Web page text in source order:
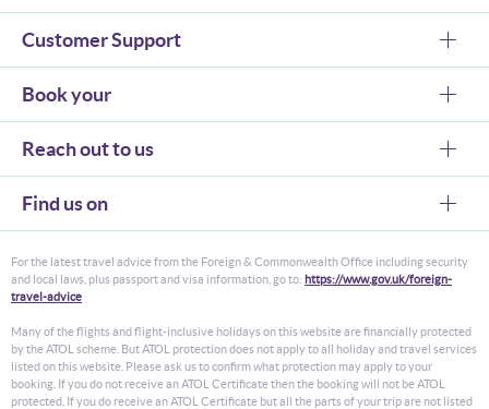
Customer Support
Book your
Reach out to us
Find us on
For the latest travel advice from the Foreign & Commonwealth Office including security
and local laws, plus passport and visa information, go to: https://www.gov.uk/foreign-
travel-advice
Many of the flights and flight-inclusive holidays on this website are financially protected
by the ATOL scheme. But ATOL protection does not apply to all holiday and travel services
listed on this website. Please ask us to confirm what protection may apply to your
booking. If you do not receive an ATOL Certificate then the booking will not be ATOL
protected. If you do receive an ATOL Certificate but all the parts of your trip are not listed